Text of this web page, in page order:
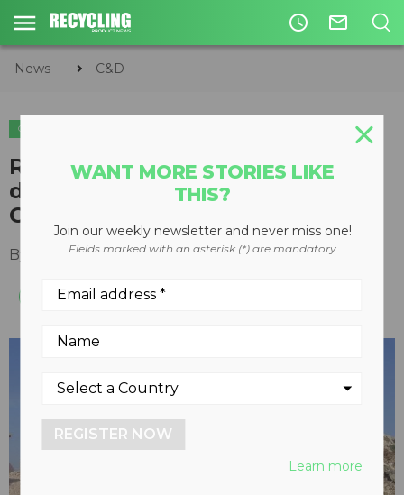
access_time mail_outline
News C&D
C&D
RUBBLE MASTER signs
distribution deal for Western
Canada
By Keith Barker February 12, 2013
WANT MORE STORIES LIKE
THIS?
Join our weekly newsletter and never miss one!
Fields marked with an asterisk (*) are mandatory
REGISTER NOW
Learn more